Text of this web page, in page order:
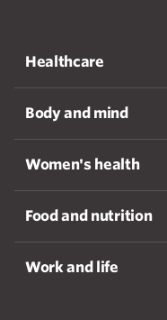
Healthcare
Body and mind
Women's health
Food and nutrition
Work and life